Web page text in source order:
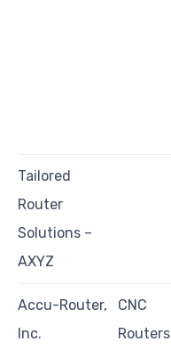
Tailored
Router
Solutions –
AXYZ
Accu-Router,
Inc.
CNC
Routers